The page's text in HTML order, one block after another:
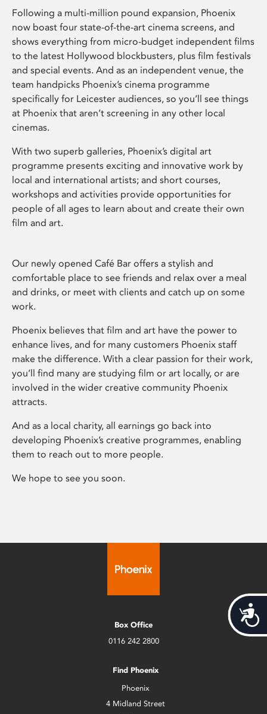
Following a multi-million pound expansion, Phoenix
now boast four state-of-the-art cinema screens, and
shows everything from micro-budget independent films
to the latest Hollywood blockbusters, plus film festivals
and special events. And as an independent venue, the
team handpicks Phoenix’s cinema programme
specifically for Leicester audiences, so you’ll see things
at Phoenix that aren’t screening in any other local
cinemas.
With two superb galleries, Phoenix’s digital art
programme presents exciting and innovative work by
local and international artists; and short courses,
workshops and activities provide opportunities for
people of all ages to learn about and create their own
film and art.
Our newly opened Café Bar offers a stylish and
comfortable place to see friends and relax over a meal
and drinks, or meet with clients and catch up on some
work.
Phoenix believes that film and art have the power to
enhance lives, and for many customers Phoenix staff
make the difference. With a clear passion for their work,
you’ll find many are studying film or art locally, or are
involved in the wider creative community Phoenix
attracts.
And as a local charity, all earnings go back into
developing Phoenix’s creative programmes, enabling
them to reach out to more people.
We hope to see you soon.
Box Office
0116 242 2800
Find Phoenix
Phoenix
4 Midland Street